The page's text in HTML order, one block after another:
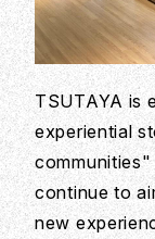
TSUTAYA is
experiential
continue to
new